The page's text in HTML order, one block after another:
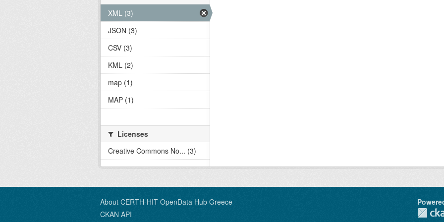
XML (3)
JSON (3)
CSV (3)
KML (2)
map (1)
MAP (1)
Licenses
Creative Commons No... (3)
About CERTH-HIT OpenData Hub Greece
CKAN API